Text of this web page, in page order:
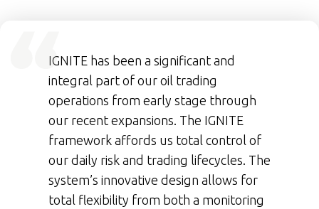
IGNITE has been a significant and
integral part of our oil trading
operations from early stage through
our recent expansions. The IGNITE
framework affords us total control of
our daily risk and trading lifecycles. The
system’s innovative design allows for
total flexibility from both a monitoring